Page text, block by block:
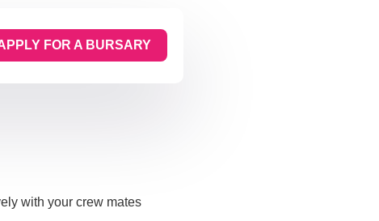
FOR A BURSARY
with your crew mates